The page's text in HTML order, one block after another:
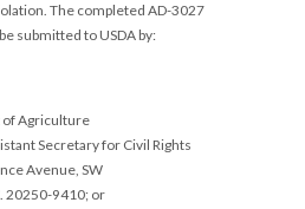
The completed AD-3027
submitted to USDA by:
Agriculture
Secretary for Civil Rights
Avenue, SW
9410; or